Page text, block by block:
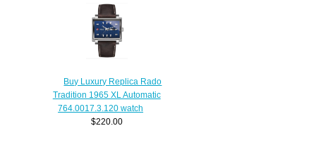
Buy Luxury Replica Rado
Tradition 1965 XL Automatic
764.0017.3.120 watch
$220.00